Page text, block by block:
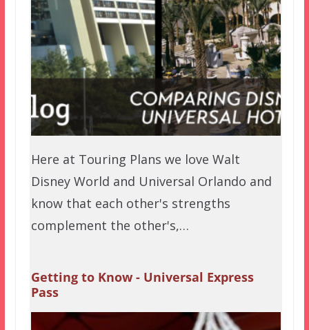
Here at Touring Plans we love Walt
Disney World and Universal Orlando and
know that each other's strengths
complement the other's,…
Getting to Know - Universal Express
Pass